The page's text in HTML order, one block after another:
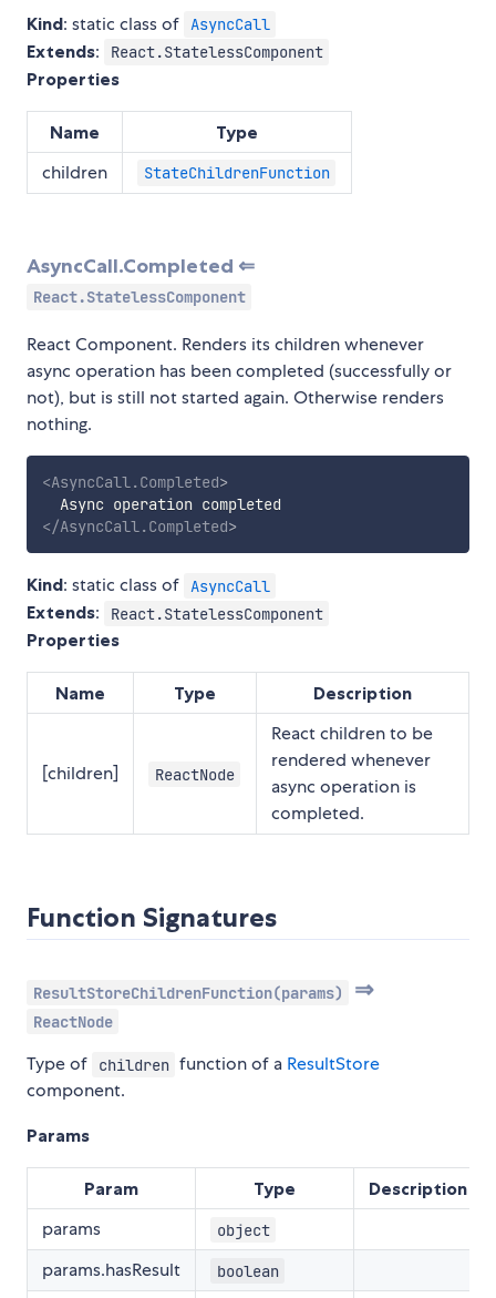
Kind: static class of AsyncCall
Extends: React.StatelessComponent
Properties
Name Type
children StateChildrenFunction
AsyncCall.Completed ⇐
React.StatelessComponent
React Component. Renders its children whenever
async operation has been completed (successfully or
not), but is still not started again. Otherwise renders
nothing.
<AsyncCall.Completed>
</AsyncCall.Completed>
Kind: static class of AsyncCall
Extends: React.StatelessComponent
Properties
Name Type Description
[children] ReactNode
React children to be
rendered whenever
async operation is
completed.
Function Signatures
ResultStoreChildrenFunction(params) ⇒
ReactNode
Type of children function of a ResultStore
component.
Params
Param Type Description
params object
params.hasResult boolean